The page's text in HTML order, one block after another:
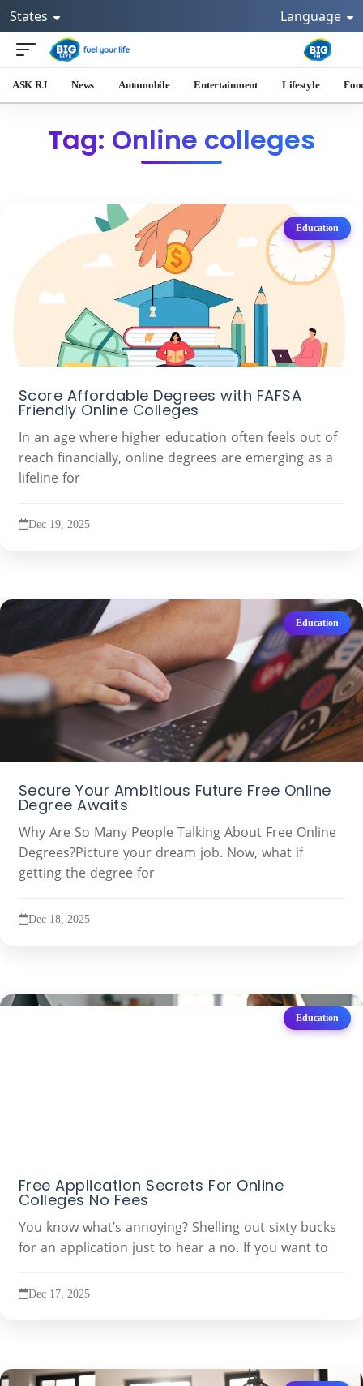
States Language
ASK RJ News Automobile Entertainment Lifestyle
Tag: Online colleges
Education
Score Affordable Degrees with FAFSA
Friendly Online Colleges
In an age where higher education often feels out of
reach financially, online degrees are emerging as a
lifeline for
Dec 19, 2025
Education
Secure Your Ambitious Future Free Online
Degree Awaits
Why Are So Many People Talking About Free Online
Degrees?Picture your dream job. Now, what if
getting the degree for
Dec 18, 2025
Education
Free Application Secrets For Online
Colleges No Fees
You know what’s annoying? Shelling out sixty bucks
for an application just to hear a no. If you want to
Dec 17, 2025